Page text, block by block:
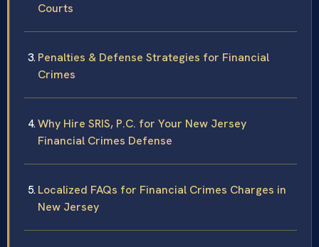
Courts
Penalties & Defense Strategies for Financial
Crimes
Why Hire SRIS, P.C. for Your New Jersey
Financial Crimes Defense
Localized FAQs for Financial Crimes Charges in
New Jersey